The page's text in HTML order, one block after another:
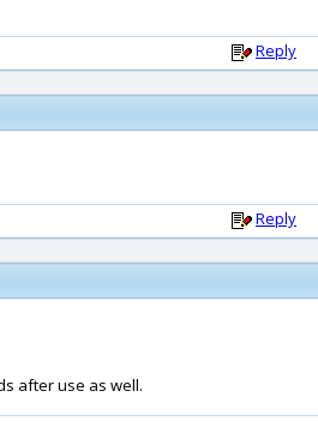
Reply
Reply
after use as well.